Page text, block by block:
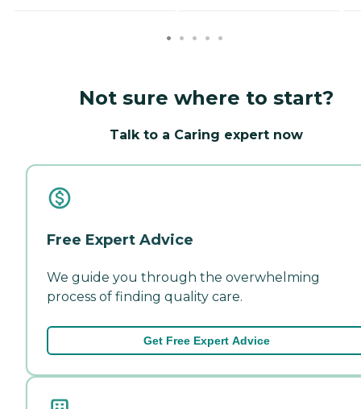
Not sure where to start?
Talk to a Caring expert now
Free Expert Advice
We guide you through the overwhelming
process of finding quality care.
Get Free Expert Advice